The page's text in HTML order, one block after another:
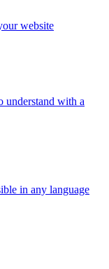
website
understand with a
in any language